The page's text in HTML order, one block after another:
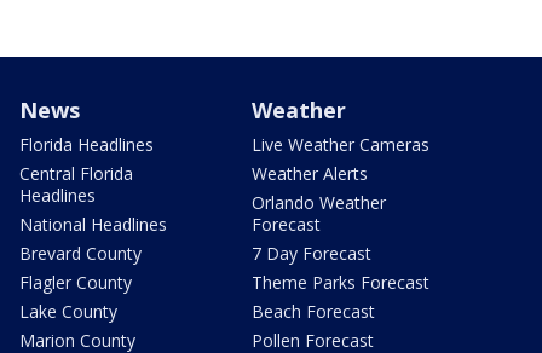
News
Florida Headlines
Central Florida
Headlines
National Headlines
Brevard County
Flagler County
Lake County
Marion County
Weather
Live Weather Cameras
Weather Alerts
Orlando Weather
Forecast
7 Day Forecast
Theme Parks Forecast
Beach Forecast
Pollen Forecast